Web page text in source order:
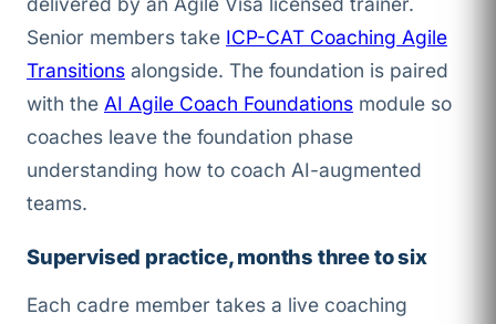
Senior members take ICP-CAT Coaching Agile
Transitions alongside. The foundation is paired
with the AI Agile Coach Foundations module so
coaches leave the foundation phase
understanding how to coach AI-augmented
teams.
Supervised practice, months three to six
Each cadre member takes a live coaching